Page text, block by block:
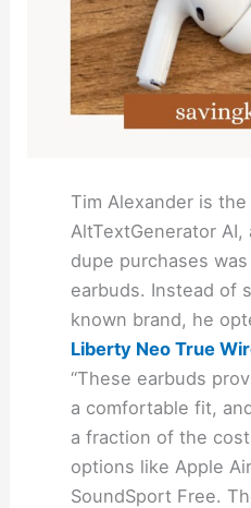
Tim Alexander is
AltTextGenerator
dupe purchases
earbuds. Instead of
known brand, he
Liberty Neo True
“These earbuds
a comfortable fit,
a fraction of the
options like Apple
SoundSport Free.